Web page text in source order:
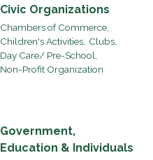
Civic Organizations
Chambers of Commerce,
Children's Activities, Clubs,
Day Care/ Pre-School,
Non-Profit Organization
Government,
Education & Individuals